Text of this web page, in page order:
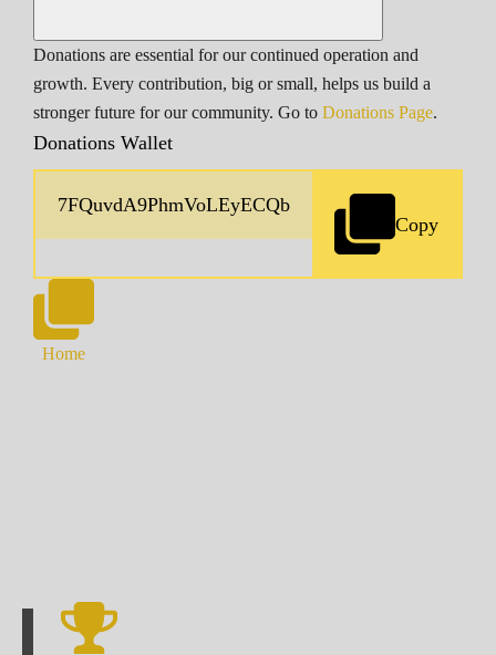
Donations are essential for our continued operation and
growth. Every contribution, big or small, helps us build a
stronger future for our community. Go to Donations Page.
Donations Wallet
Copy
Home